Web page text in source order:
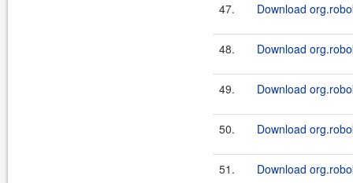
47. Download
48. Download
49. Download
50. Download
51. Download